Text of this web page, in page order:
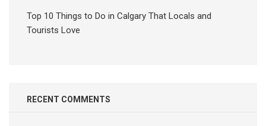
Top 10 Things to Do in Calgary That Locals and
Tourists Love
RECENT COMMENTS